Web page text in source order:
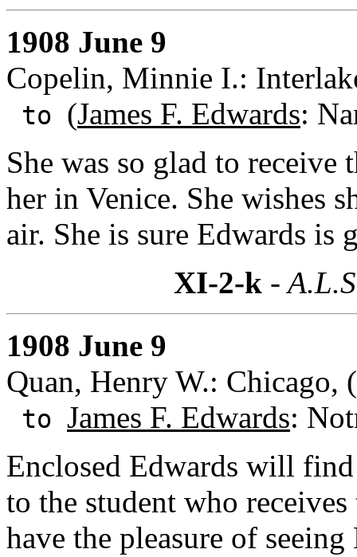
1908 June 9
Copelin, Minnie I.:
to (James F. Edwards:
She was so glad to
her in Venice. She wishes
air. She is sure Edwards is
XI-2-k -
1908 June 9
Quan, Henry W.: Chicago,
to James F. Edwards:
Enclosed Edwards will
to the student who
have the pleasure of